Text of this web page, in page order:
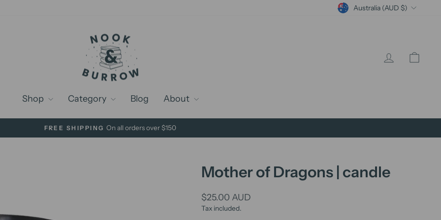
Currency
Australia (AUD $)
Log in
Shop Category Blog About
Pause
FREE SHIPPING On all orders over $150
Mother of Dragons | candle
Regular
price
$25.00 AUD
Tax included.